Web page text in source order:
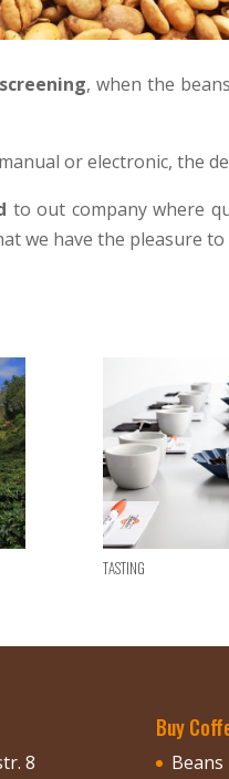
, when the
or electronic, the
to out company where
we have the pleasure
Tasting
8
Buy
Beans